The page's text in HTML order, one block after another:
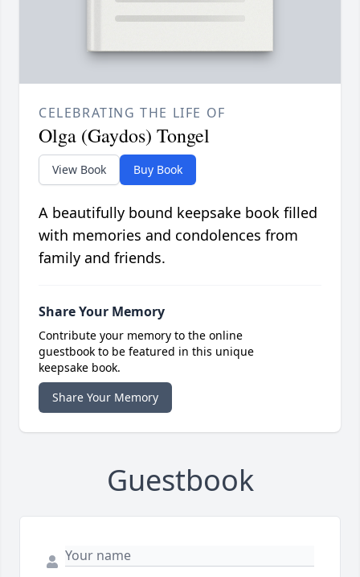
CELEBRATING THE LIFE OF
Olga (Gaydos) Tongel
View Book Buy Book
A beautifully bound keepsake book filled
with memories and condolences from
family and friends.
Share Your Memory
Contribute your memory to the online
guestbook to be featured in this unique
keepsake book.
Share Your Memory
Guestbook